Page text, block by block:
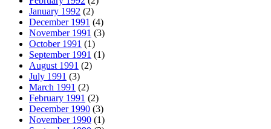
January 1992 (2)
December 1991 (4)
November 1991 (3)
October 1991 (1)
September 1991 (1)
August 1991 (2)
July 1991 (3)
March 1991 (2)
February 1991 (2)
December 1990 (3)
November 1990 (1)